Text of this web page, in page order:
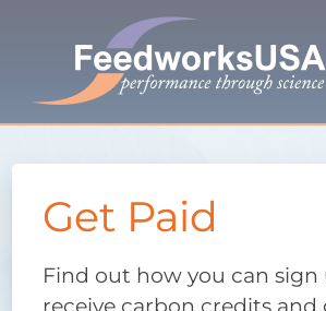
Research-proven
Ruminant
Improve
Get Paid
Find out how you can sign